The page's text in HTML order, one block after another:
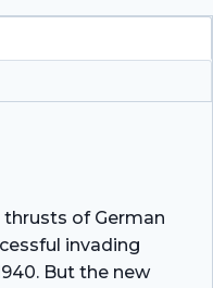
of German
invading
But the new